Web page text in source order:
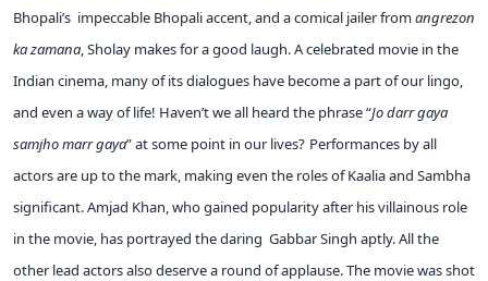
Bhopali’s impeccable Bhopali accent, and a comical jailer fromangrezon
ka zamana, Sholay makes for a good laugh. A celebrated movie in the
Indian cinema, many of its dialogues have become a part of our lingo,
and even a way of life! Haven’t we all heard the phrase “Jo darr gaya
samjho marr gaya” at some point in our lives? Performances by all
actors are up to the mark, making even the roles of Kaalia and Sambha
significant. Amjad Khan, who gained popularity after his villainous role
in the movie, has portrayed the daring Gabbar Singh aptly. All the
other lead actors also deserve a round of applause. The movie was shot